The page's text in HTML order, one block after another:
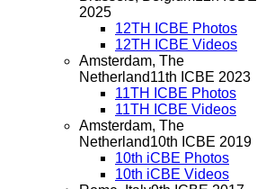
2025
12TH ICBE Photos
12TH ICBE Videos
Amsterdam, The
Netherland11th ICBE 2023
11TH ICBE Photos
11TH ICBE Videos
Amsterdam, The
Netherland10th ICBE 2019
10th iCBE Photos
10th iCBE Videos